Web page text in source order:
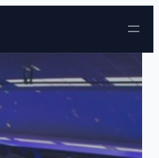
Skip to content